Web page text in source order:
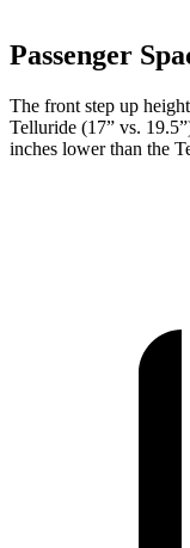
Passenger
The front step up
Telluride (17” vs.
inches lower than the